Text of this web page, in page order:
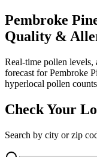
Pembroke
Quality &
Real-time pollen
forecast forPembroke
hyperlocal pollen
Check Your
Search by city or zip